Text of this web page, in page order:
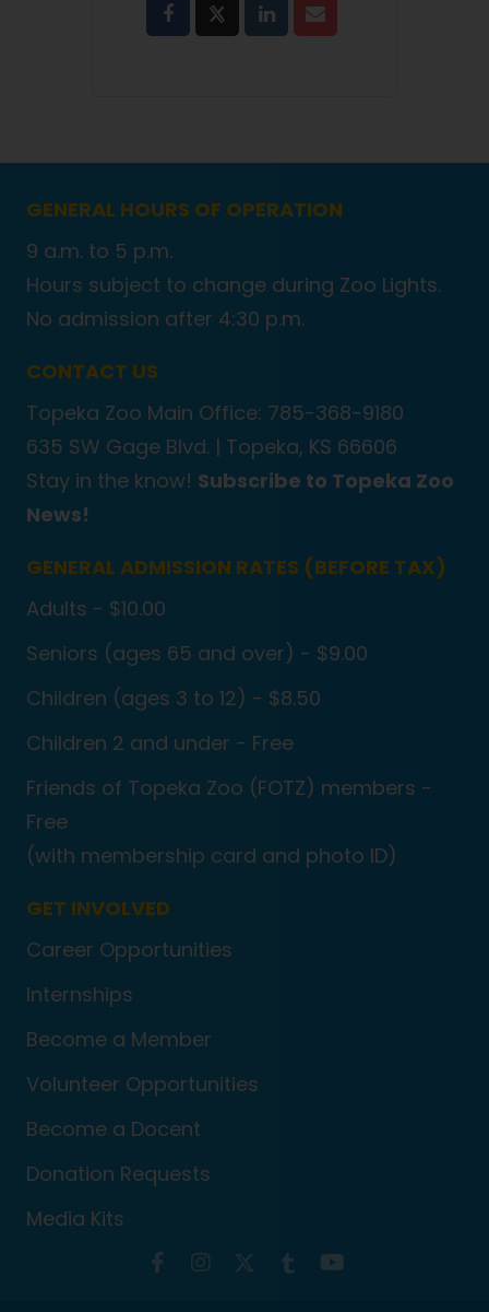
GENERAL HOURS OF OPERATION
9 a.m. to 5 p.m.
Hours subject to change during Zoo Lights.
No admission after 4:30 p.m.
CONTACT US
Topeka Zoo Main Office: 785-368-9180
635 SW Gage Blvd. | Topeka, KS 66606
Stay in the know! Subscribe to Topeka Zoo
News!
GENERAL ADMISSION RATES (BEFORE TAX)
Adults - $10.00
Seniors (ages 65 and over) - $9.00
Children (ages 3 to 12) - $8.50
Children 2 and under - Free
Friends of Topeka Zoo (FOTZ) members -
Free
(with membership card and photo ID)
GET INVOLVED
Career Opportunities
Internships
Become a Member
Volunteer Opportunities
Become a Docent
Donation Requests
Media Kits